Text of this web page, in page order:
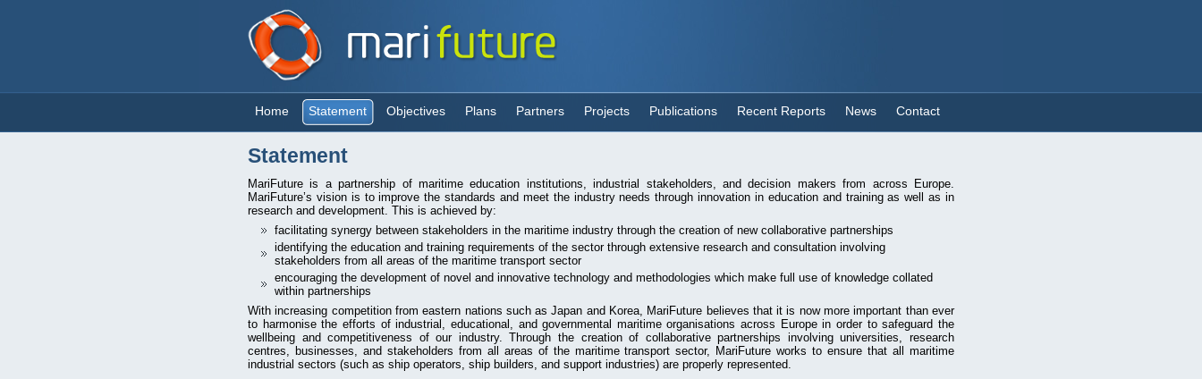
Home Statement Objectives Plans Partners Projects Publications Recent Reports News Contact
Statement
MariFuture is a partnership of maritime education institutions, industrial stakeholders, and decision makers from across Europe.
MariFuture’s vision is to improve the standards and meet the industry needs through innovation in education and training as well as in
research and development. This is achieved by:
facilitating synergy between stakeholders in the maritime industry through the creation of new collaborative partnerships
identifying the education and training requirements of the sector through extensive research and consultation involving
stakeholders from all areas of the maritime transport sector
encouraging the development of novel and innovative technology and methodologies which make full use of knowledge collated
within partnerships
With increasing competition from eastern nations such as Japan and Korea, MariFuture believes that it is now more important than ever
to harmonise the efforts of industrial, educational, and governmental maritime organisations across Europe in order to safeguard the
wellbeing and competitiveness of our industry. Through the creation of collaborative partnerships involving universities, research
centres, businesses, and stakeholders from all areas of the maritime transport sector, MariFuture works to ensure that all maritime
industrial sectors (such as ship operators, ship builders, and support industries) are properly represented.